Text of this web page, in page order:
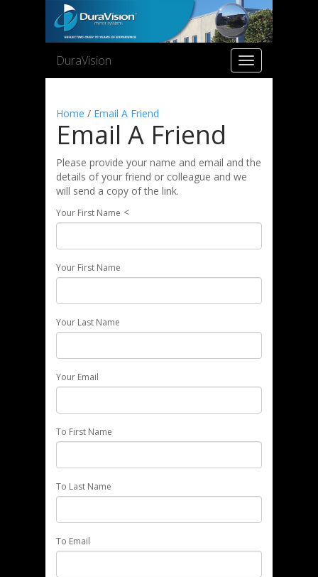
Toggle
navigation
DuraVision
Home / Email A Friend
Email A Friend
Please provide your name and email and the
details of your friend or colleague and we
will send a copy of the link.
Your First Name <
Your First Name
Your Last Name
Your Email
To First Name
To Last Name
To Email